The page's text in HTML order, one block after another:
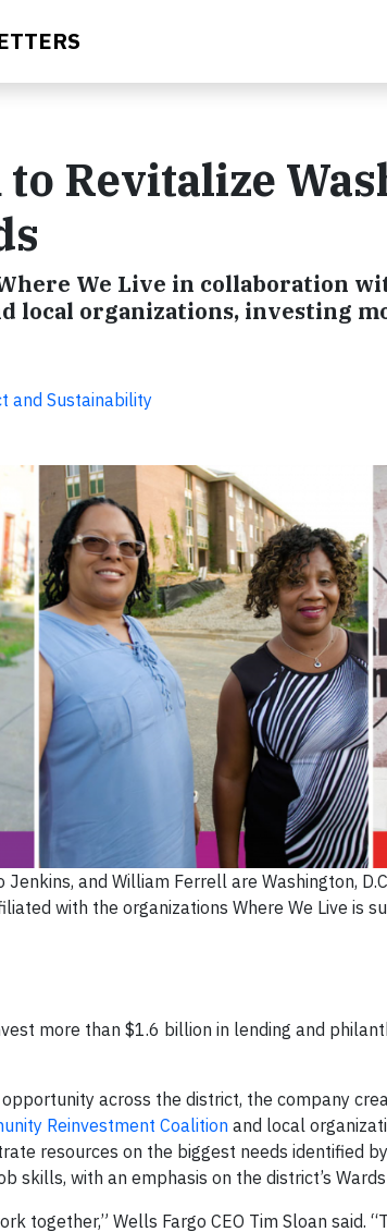
Revitalize
We Live in collaboration
local organizations, investing
and Sustainability
Jenkins, and William Ferrell are Washington,
with the organizations Where We Live is
more than $1.6 billion in lending and
across the district, the company
Reinvestment Coalitionand local
resources on the biggest needs identified
skills, with an emphasis on the district’s
together,” Wells Fargo CEO Tim Sloan said.